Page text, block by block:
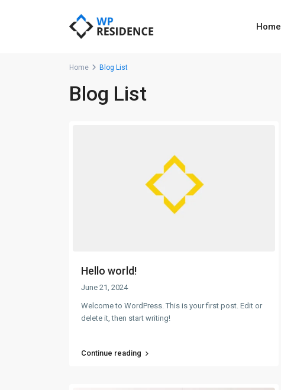
Home
Home Blog List
Blog List
Hello world!
June 21, 2024
Welcome to WordPress. This is your first post. Edit or
delete it, then start writing!
Continue reading